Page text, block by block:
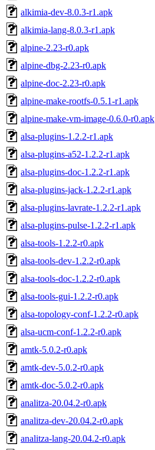
alkimia-dev-8.0.3-r1.apk
alkimia-lang-8.0.3-r1.apk
alpine-2.23-r0.apk
alpine-dbg-2.23-r0.apk
alpine-doc-2.23-r0.apk
alpine-make-rootfs-0.5.1-r1.apk
alpine-make-vm-image-0.6.0-r0.apk
alsa-plugins-1.2.2-r1.apk
alsa-plugins-a52-1.2.2-r1.apk
alsa-plugins-doc-1.2.2-r1.apk
alsa-plugins-jack-1.2.2-r1.apk
alsa-plugins-lavrate-1.2.2-r1.apk
alsa-plugins-pulse-1.2.2-r1.apk
alsa-tools-1.2.2-r0.apk
alsa-tools-dev-1.2.2-r0.apk
alsa-tools-doc-1.2.2-r0.apk
alsa-tools-gui-1.2.2-r0.apk
alsa-topology-conf-1.2.2-r0.apk
alsa-ucm-conf-1.2.2-r0.apk
amtk-5.0.2-r0.apk
amtk-dev-5.0.2-r0.apk
amtk-doc-5.0.2-r0.apk
analitza-20.04.2-r0.apk
analitza-dev-20.04.2-r0.apk
analitza-lang-20.04.2-r0.apk